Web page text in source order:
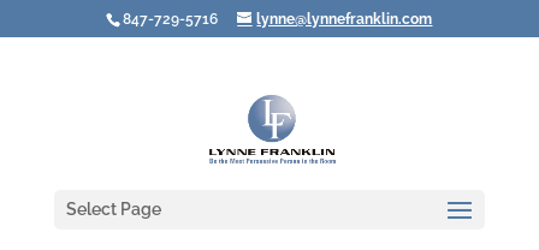
847-729-5716 lynne@lynnefranklin.com
Select Page